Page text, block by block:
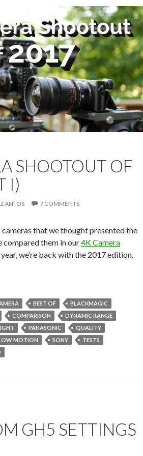
SHOOTOUT OF
I)
ANTOS 7 COMMENTS
that we thought presented the
compared them in our4K Camera
we’re back with the 2017 edition.
Shootout of 2017 (Part I)
BEST OF
BLACKMAGIC
COMPARISON
DYNAMIC RANGE
PANASONIC
QUALITY
MOTION SONY
TESTS
GH5 SETTINGS